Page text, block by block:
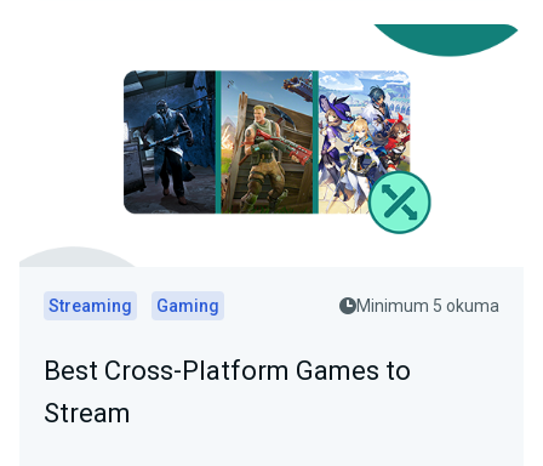
Streaming Gaming Minimum 5 okuma
Best Cross-Platform Games to
Stream